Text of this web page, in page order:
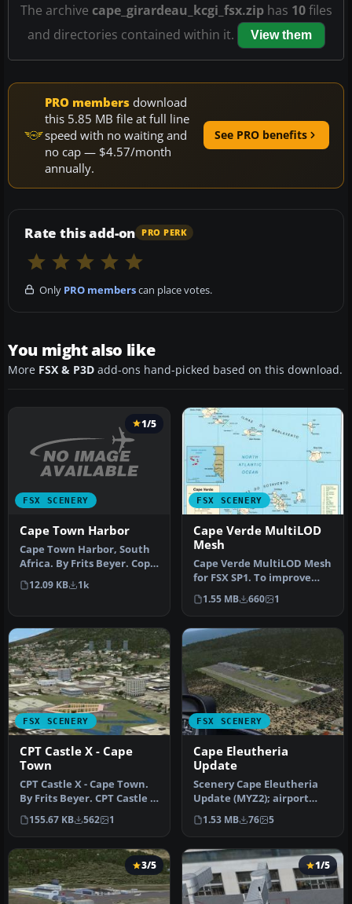
The archive cape_girardeau_kcgi_fsx.ziphas 10files
and directories contained within it.
View them
PRO members download
this 5.85 MB file at full line
speed with no waiting and
no cap — $4.57/month
annually.
See PRO benefits
Rate this add-on PRO PERK
Only PRO memberscan place votes.
You might also like
More FSX & P3D add-ons hand-picked based on this download.
FSX SCENERY
1/5
Cape Town Harbor
Cape Town Harbor, South
Africa. By Frits Beyer. Copy
Cape Town Harbor folder …
12.09 KB 1k
FSX SCENERY
Cape Verde MultiLOD
Mesh
Cape Verde MultiLOD Mesh
for FSX SP1. To improve
performance, FSX updated
wit…
1.55 MB 660 1
FSX SCENERY
CPT Castle X - Cape
Town
CPT Castle X - Cape Town.
By Frits Beyer. CPT Castle X
- Cape Town Scenery. C…
155.67 KB 562 1
FSX SCENERY
Cape Eleutheria
Update
Scenery Cape Eleutheria
Update (MYZ2); airport
only. Does not affect
landclas…
1.53 MB 76 5
3/5 1/5